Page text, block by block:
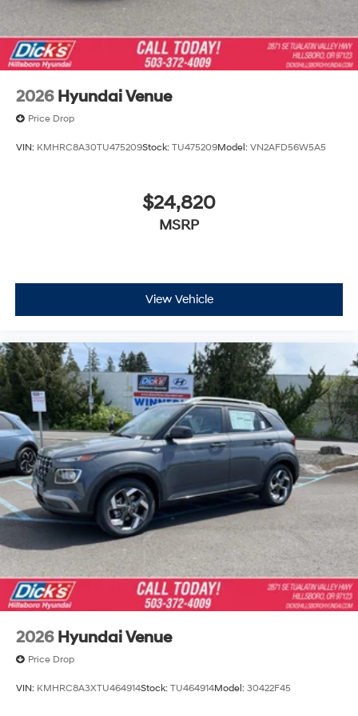
2026 Hyundai Venue
Price Drop
VIN: KMHRC8A30TU475209Stock: TU475209Model: VN2AFD56W5A5
$24,820
MSRP
View Vehicle
2026 Hyundai Venue
Price Drop
VIN: KMHRC8A3XTU464914Stock: TU464914Model: 30422F45